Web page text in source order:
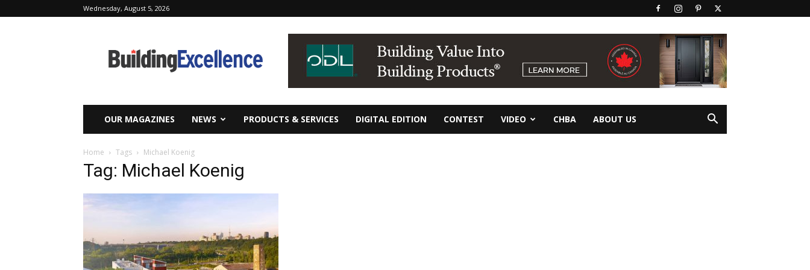
Wednesday, August 5, 2026
Excellence
OUR MAGAZINES NEWS PRODUCTS & SERVICES DIGITAL EDITION CONTEST VIDEO CHBA ABOUT US
Home Tags Michael Koenig
Tag: Michael Koenig